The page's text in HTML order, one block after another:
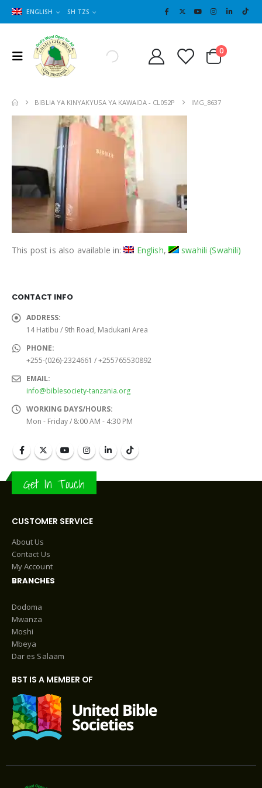
ENGLISH SH TZS
0
BIBLIA YA KINYAKYUSA YA KAWAIDA - CL052P IMG_8637
This post is also available in: English swahili(Swahili)
CONTACT INFO
ADDRESS:
14 Hatibu / 9th Road, Madukani Area
PHONE:
+255-(026)-2324661 / +255765530892
EMAIL:
info@biblesociety-tanzania.org
WORKING DAYS/HOURS:
Mon - Friday / 8:00 AM - 4:30 PM
Get In Touch
CUSTOMER SERVICE
About Us
Contact Us
My Account
BRANCHES
Dodoma
Mwanza
Moshi
Mbeya
Dar es Salaam
BST IS A MEMBER OF